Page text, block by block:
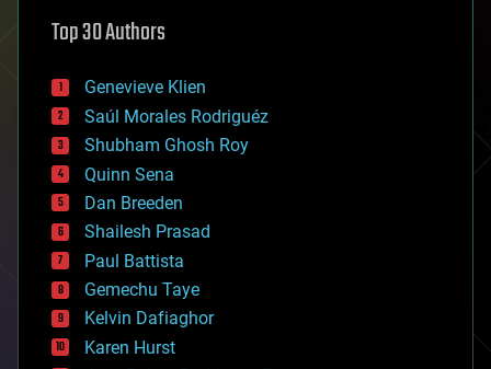
augmented reality
bees
big data
bioengineering
biological
bionic
bioprinting
biotech/medical
bitcoin
blockchains
business
chemistry
climatology
complex systems
computing
Top 30 Authors
Genevieve Klien
Saúl Morales Rodriguéz
Shubham Ghosh Roy
Quinn Sena
Dan Breeden
Shailesh Prasad
Paul Battista
Gemechu Taye
Kelvin Dafiaghor
Karen Hurst